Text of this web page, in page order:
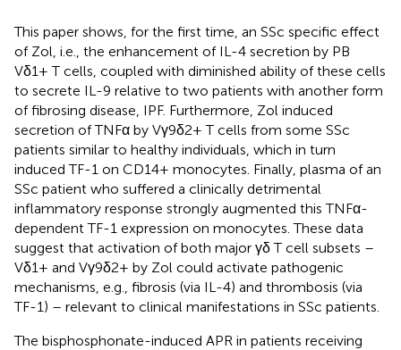
This paper shows, for the first time, an SSc specific effect
of Zol, i.e., the enhancement of IL-4 secretion by PB
Vδ1+ T cells, coupled with diminished ability of these cells
to secrete IL-9 relative to two patients with another form
of fibrosing disease, IPF. Furthermore, Zol induced
secretion of TNFα by Vγ9δ2+ T cells from some SSc
patients similar to healthy individuals, which in turn
induced TF-1 on CD14+ monocytes. Finally, plasma of an
SSc patient who suffered a clinically detrimental
inflammatory response strongly augmented this TNFα-
dependent TF-1 expression on monocytes. These data
suggest that activation of both major γδ T cell subsets –
Vδ1+ and Vγ9δ2+ by Zol could activate pathogenic
mechanisms, e.g., fibrosis (via IL-4) and thrombosis (via
TF-1) – relevant to clinical manifestations in SSc patients.
The bisphosphonate-induced APR in patients receiving